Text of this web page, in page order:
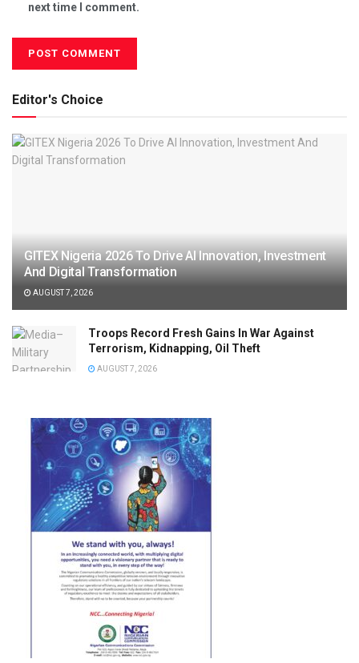
next time I comment.
Editor's Choice
GITEX Nigeria 2026 To Drive AI Innovation, Investment
And Digital Transformation
AUGUST 7, 2026
Troops Record Fresh Gains In War Against
Terrorism, Kidnapping, Oil Theft
AUGUST 7, 2026